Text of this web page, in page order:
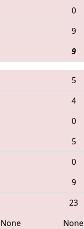
0
9
9
5
4
0
5
0
9
23
None
None